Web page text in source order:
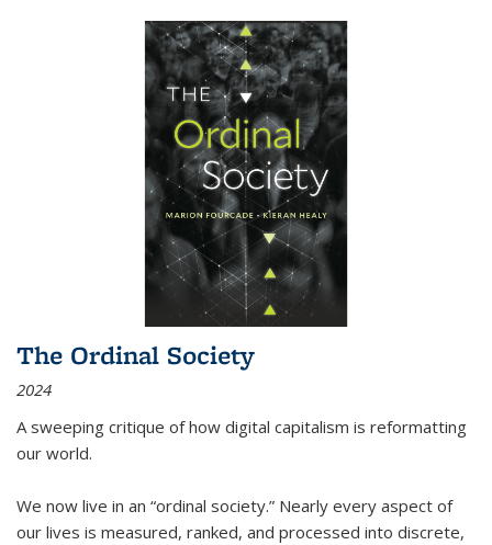
The Ordinal Society
2024
A sweeping critique of how digital capitalism is reformatting
our world.
We now live in an “ordinal society.” Nearly every aspect of
our lives is measured, ranked, and processed into discrete,